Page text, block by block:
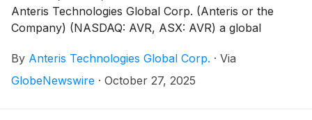
Anteris Technologies Global Corp. (Anteris or the
Company) (NASDAQ: AVR, ASX: AVR) a global
developing, and commercializing cutting-edge medical
devices to restore healthy heart function, today
By Anteris Technologies Global Corp. · Via
GlobeNewswire · October 27, 2025